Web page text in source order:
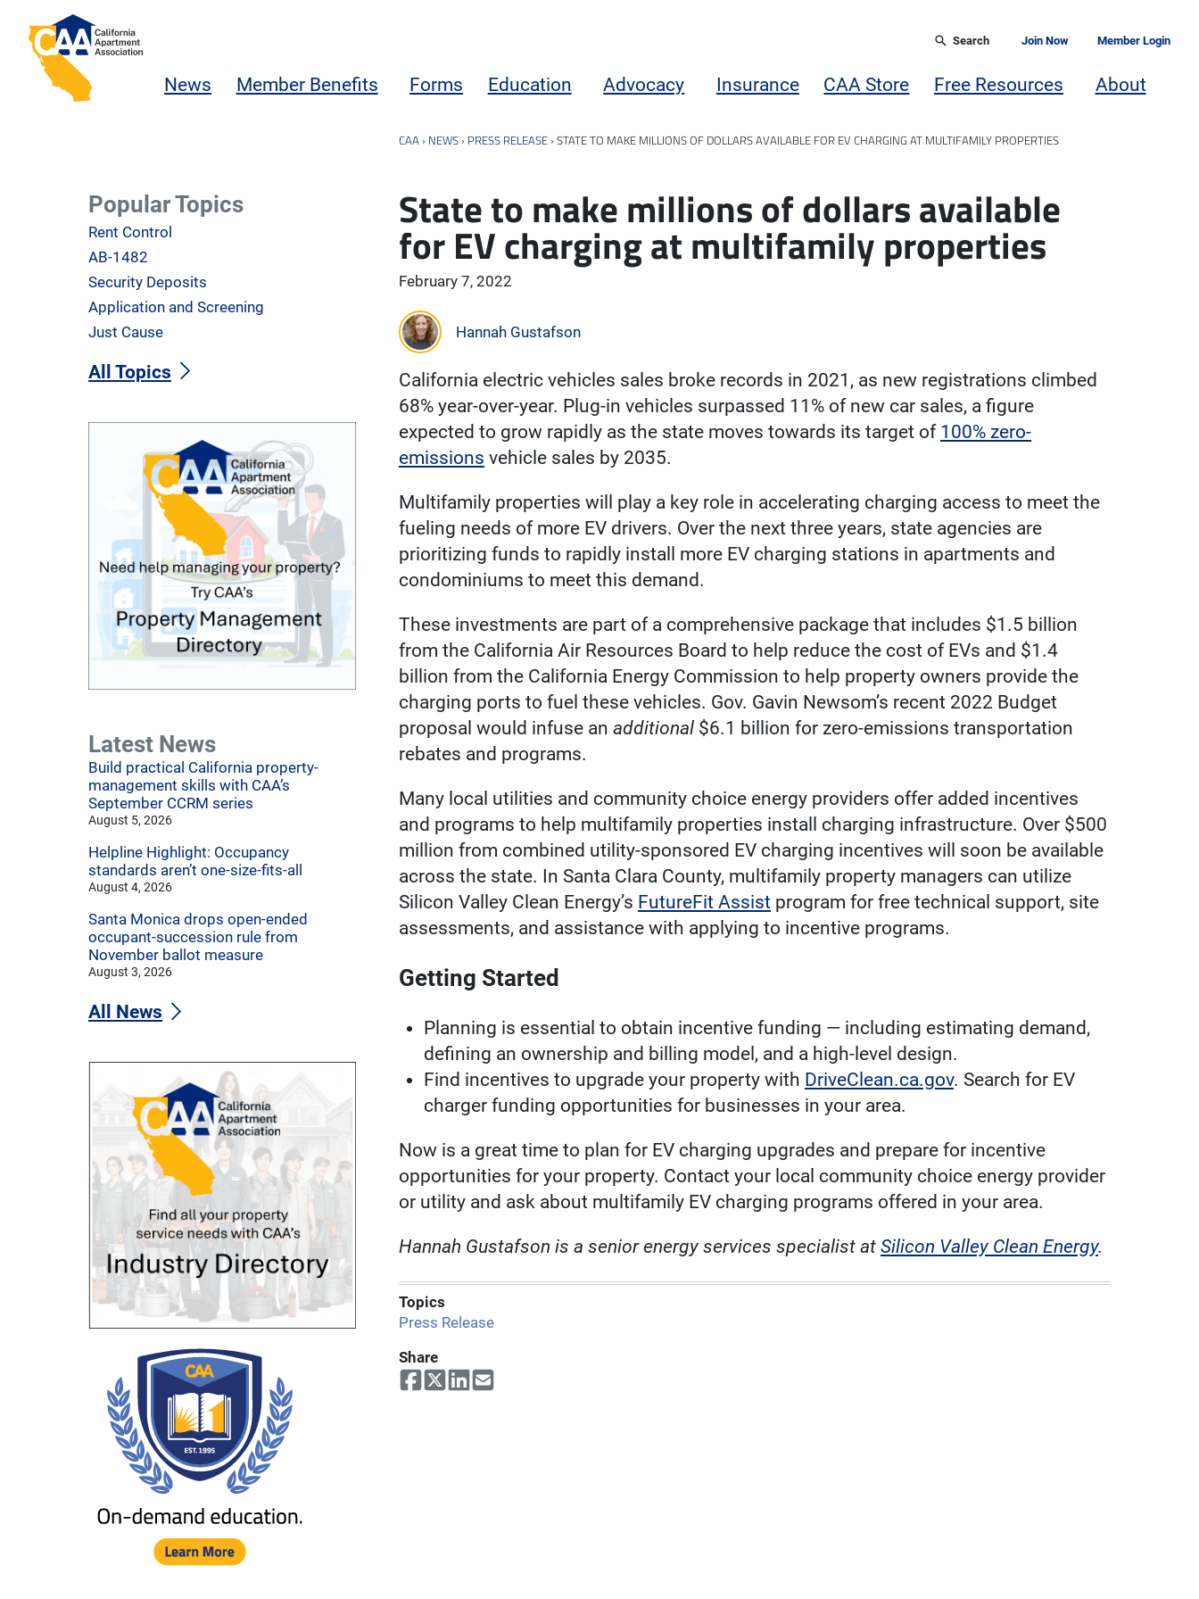
Skip to main content
California Apartment Association
Search Join Now Member Login
News Member Benefits Forms Education Advocacy Insurance CAA Store Free Resources About
CAA › NEWS › PRESS RELEASE ›STATE TO MAKE MILLIONS OF DOLLARS AVAILABLE FOR EV CHARGING AT MULTIFAMILY PROPERTIES
State to make millions of dollars available
for EV charging at multifamily properties
February 7, 2022
Hannah Gustafson
California electric vehicles sales broke records in 2021, as new registrations climbed
68% year-over-year. Plug-in vehicles surpassed 11% of new car sales, a figure
expected to grow rapidly as the state moves towards its target of 100% zero-
emissions vehicle sales by 2035.
Multifamily properties will play a key role in accelerating charging access to meet the
fueling needs of more EV drivers. Over the next three years, state agencies are
prioritizing funds to rapidly install more EV charging stations in apartments and
condominiums to meet this demand.
These investments are part of a comprehensive package that includes $1.5 billion
from the California Air Resources Board to help reduce the cost of EVs and $1.4
billion from the California Energy Commission to help property owners provide the
charging ports to fuel these vehicles. Gov. Gavin Newsom’s recent 2022 Budget
proposal would infuse an additional $6.1 billion for zero-emissions transportation
rebates and programs.
Many local utilities and community choice energy providers offer added incentives
and programs to help multifamily properties install charging infrastructure. Over $500
million from combined utility-sponsored EV charging incentives will soon be available
across the state. In Santa Clara County, multifamily property managers can utilize
Silicon Valley Clean Energy’s FutureFit Assist program for free technical support, site
assessments, and assistance with applying to incentive programs.
Getting Started
Planning is essential to obtain incentive funding — including estimating demand,
defining an ownership and billing model, and a high-level design.
Find incentives to upgrade your property with DriveClean.ca.gov. Search for EV
charger funding opportunities for businesses in your area.
Now is a great time to plan for EV charging upgrades and prepare for incentive
opportunities for your property. Contact your local community choice energy provider
or utility and ask about multifamily EV charging programs offered in your area.
Hannah Gustafson is a senior energy services specialist at Silicon Valley Clean Energy.
Topics
Press Release
Share
Popular Topics
Rent Control
AB-1482
Security Deposits
Application and Screening
Just Cause
All Topics
Latest News
Build practical California property-
management skills with CAA’s
September CCRM series
August 5, 2026
Helpline Highlight: Occupancy
standards aren’t one-size-fits-all
August 4, 2026
Santa Monica drops open-ended
occupant-succession rule from
November ballot measure
August 3, 2026
All News